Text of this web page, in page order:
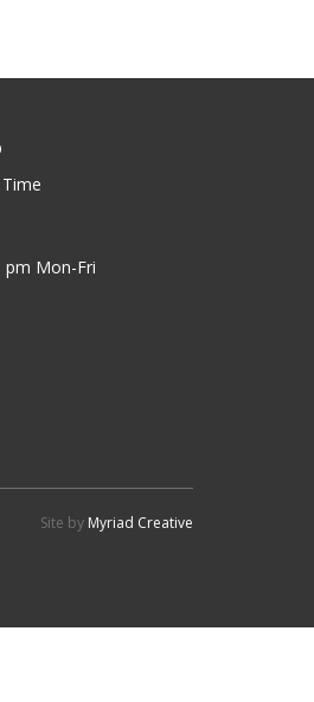
pm Mon-Fri
Site by Myriad Creative